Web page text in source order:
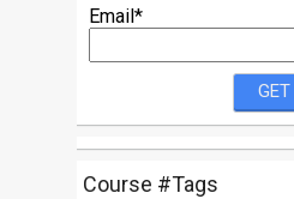
Email*
Course #Tags